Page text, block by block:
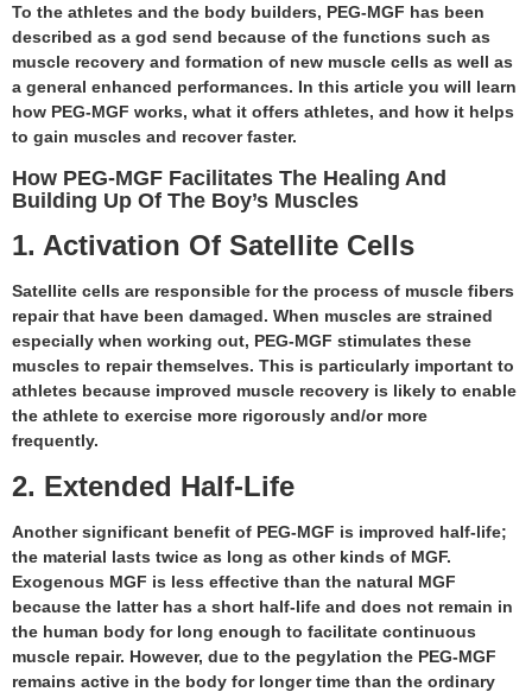
To the athletes and the body builders, PEG-MGF has been
described as a god send because of the functions such as
muscle recovery and formation of new muscle cells as well as
a general enhanced performances. In this article you will learn
how PEG-MGF works, what it offers athletes, and how it helps
to gain muscles and recover faster.
How PEG-MGF Facilitates The Healing And
Building Up Of The Boy’s Muscles
1. Activation Of Satellite Cells
Satellite cells are responsible for the process of muscle fibers
repair that have been damaged. When muscles are strained
especially when working out, PEG-MGF stimulates these
muscles to repair themselves. This is particularly important to
athletes because improved muscle recovery is likely to enable
the athlete to exercise more rigorously and/or more
frequently.
2. Extended Half-Life
Another significant benefit of PEG-MGF is improved half-life;
the material lasts twice as long as other kinds of MGF.
Exogenous MGF is less effective than the natural MGF
because the latter has a short half-life and does not remain in
the human body for long enough to facilitate continuous
muscle repair. However, due to the pegylation the PEG-MGF
remains active in the body for longer time than the ordinary